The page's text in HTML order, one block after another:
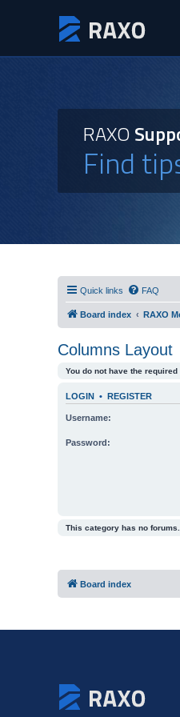
RAXO
Find
Quick links FAQ
Board index RAXO
Columns Layout
You do not have the
LOGIN • REGISTER
Username:
Password:
This category has no forums.
Board index